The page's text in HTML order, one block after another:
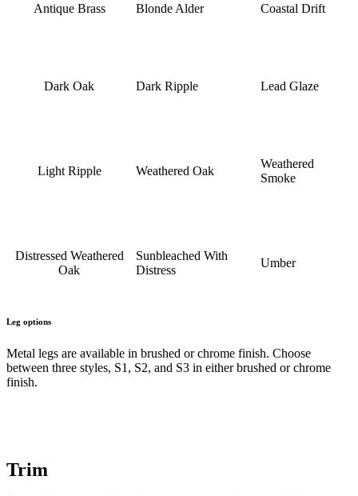
Antique Brass Blonde Alder Coastal Drift
Dark Oak Dark Ripple Lead Glaze
Light Ripple Weathered Oak
Weathered
Smoke
Distressed Weathered
Oak
Sunbleached With
Distress
Umber
Leg options
Metal legs are available in brushed or chrome finish. Choose
between three styles, S1, S2, and S3 in either brushed or chrome
finish.
Trim